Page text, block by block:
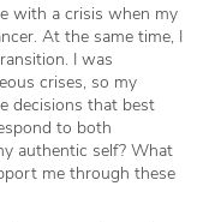
with a crisis when my
At the same time, I
I was
crises, so my
decisions that best
to both
authentic self? What
me through these